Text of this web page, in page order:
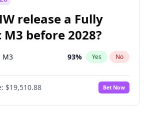
release a Fully
M3 before 2028?
M3 93% Yes No
$19,510.88 Bet Now